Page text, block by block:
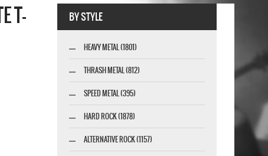
T-
BY STYLE
HEAVY METAL (1801)
THRASH METAL (812)
SPEED METAL (395)
HARD ROCK (1878)
ALTERNATIVE ROCK (1157)